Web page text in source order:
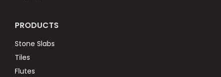
PRODUCTS
Stone Slabs
Tiles
Flutes